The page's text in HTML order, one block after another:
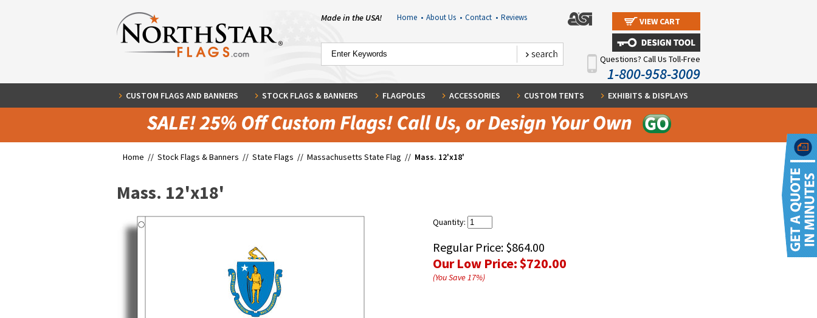
Made in the USA! Home • About Us • Contact • Reviews VIEW CART
Questions? Call Us Toll-Free
1-800-958-3009
CUSTOM FLAGS AND BANNERS STOCK FLAGS & BANNERS FLAGPOLES ACCESSORIES CUSTOM TENTS EXHIBITS & DISPLAYS
Home // Stock Flags & Banners // State Flags // Massachusetts State Flag // Mass. 12'x18'
Mass. 12'x18'
Quantity:
Regular Price: $864.00
Our Low Price:$720.00
(You Save17%)